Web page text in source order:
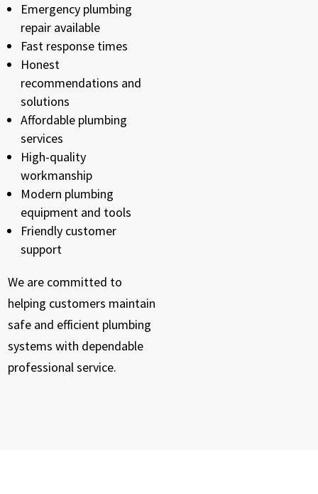
Emergency plumbing
repair available
Fast response times
Honest
recommendations and
solutions
Affordable plumbing
services
High-quality
workmanship
Modern plumbing
equipment and tools
Friendly customer
support
We are committed to
helping customers maintain
safe and efficient plumbing
systems with dependable
professional service.